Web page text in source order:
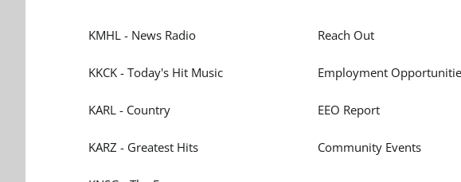
KMHL - News Radio
KKCK - Today's Hit Music
KARL - Country
KARZ - Greatest Hits
Reach Out
Employment
EEO Report
Community Events